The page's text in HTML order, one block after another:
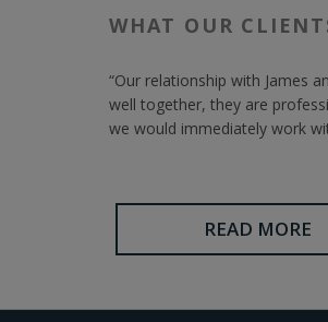
WHAT OUR
“Our relationship with James
well together, they are
we would immediately work
READ MORE